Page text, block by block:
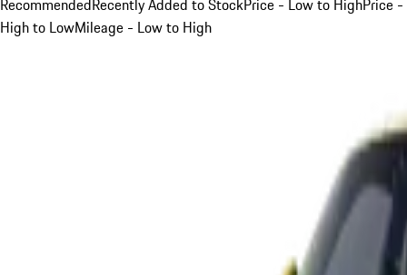
RecommendedRecently Added to StockPrice - Low to HighPrice -
High to LowMileage - Low to High